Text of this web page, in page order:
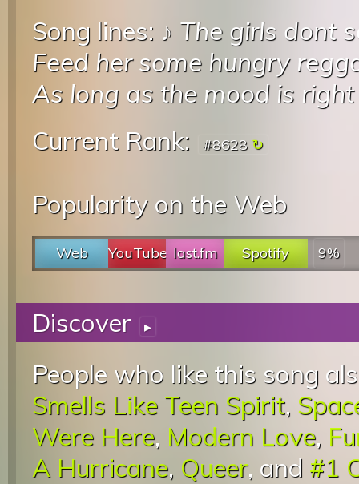
Song lines: ♪ The girls dont
Feed her some hungry
As long as the mood is right
Current Rank:
#8628
Popularity on the Web
Web YouTube last.fm Spotify 9%
Discover ▸
People who like this song
Smells Like Teen Spirit,
Were Here, Modern Love,
A Hurricane, Queer, and #1